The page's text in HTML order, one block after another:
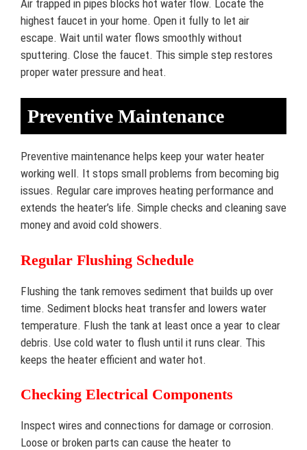
Air trapped in pipes blocks hot water flow. Locate the
highest faucet in your home. Open it fully to let air
escape. Wait until water flows smoothly without
sputtering. Close the faucet. This simple step restores
proper water pressure and heat.
Preventive Maintenance
Preventive maintenance helps keep your water heater
working well. It stops small problems from becoming big
issues. Regular care improves heating performance and
extends the heater’s life. Simple checks and cleaning save
money and avoid cold showers.
Regular Flushing Schedule
Flushing the tank removes sediment that builds up over
time. Sediment blocks heat transfer and lowers water
temperature. Flush the tank at least once a year to clear
debris. Use cold water to flush until it runs clear. This
keeps the heater efficient and water hot.
Checking Electrical Components
Inspect wires and connections for damage or corrosion.
Loose or broken parts can cause the heater to